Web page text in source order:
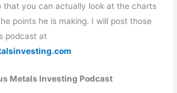
that you can actually look at the charts
points he is making. I will post those
podcast at
Metals Investing Podcast